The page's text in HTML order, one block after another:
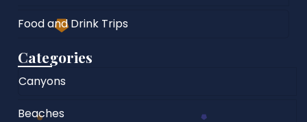
Food and Drink Trips
Categories
Canyons
Beaches